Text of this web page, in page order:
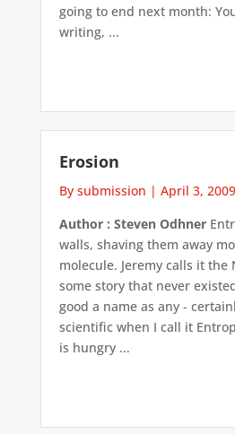
going to end next month:
writing, ...
Erosion
By submission | April 3, 2009
Author : Steven Odhner
walls, shaving them away
molecule. Jeremy calls it
some story that never
good a name as any -
scientific when I call it
is hungry ...